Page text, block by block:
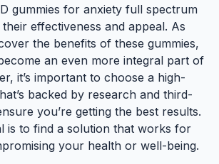
gummies for anxiety full spectrum
effectiveness and appeal. As
the benefits of these gummies,
an even more integral part of
it’s important to choose a high-
backed by research and third-
you’re getting the best results.
is to find a solution that works for
your health or well-being.